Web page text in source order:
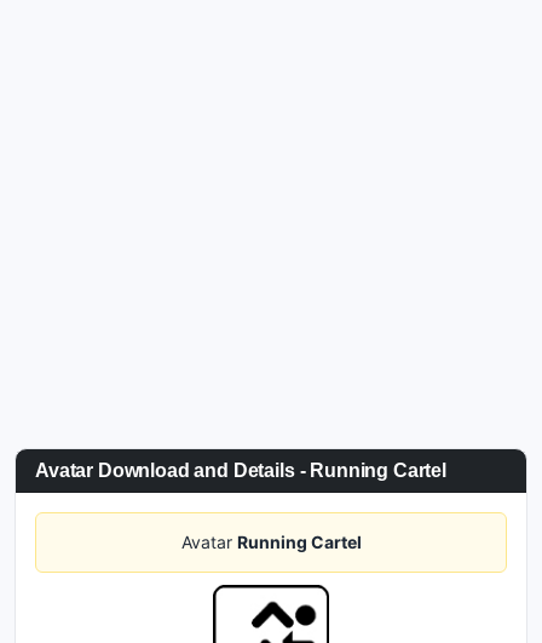
Avatar Download and Details - Running Cartel
Avatar Running Cartel